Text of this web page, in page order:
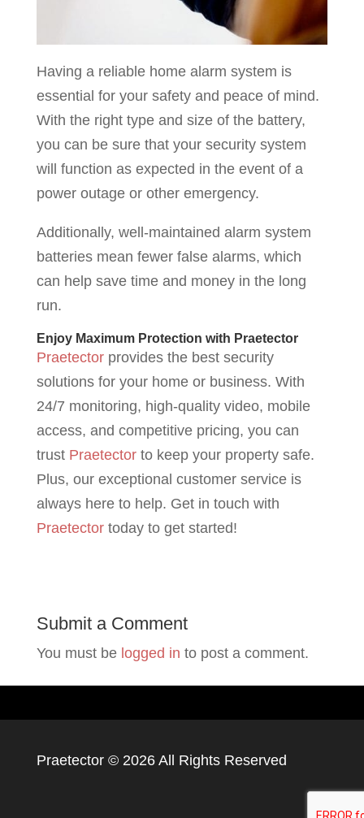
Having a reliable home alarm system is
essential for your safety and peace of mind.
With the right type and size of the battery,
you can be sure that your security system
will function as expected in the event of a
power outage or other emergency.
Additionally, well-maintained alarm system
batteries mean fewer false alarms, which
can help save time and money in the long
run.
Enjoy Maximum Protection with Praetector
Praetector provides the best security
solutions for your home or business. With
24/7 monitoring, high-quality video, mobile
access, and competitive pricing, you can
trust Praetector to keep your property safe.
Plus, our exceptional customer service is
always here to help. Get in touch with
Praetector today to get started!
Submit a Comment
You must be logged in to post a comment.
Praetector © 2026 All Rights Reserved